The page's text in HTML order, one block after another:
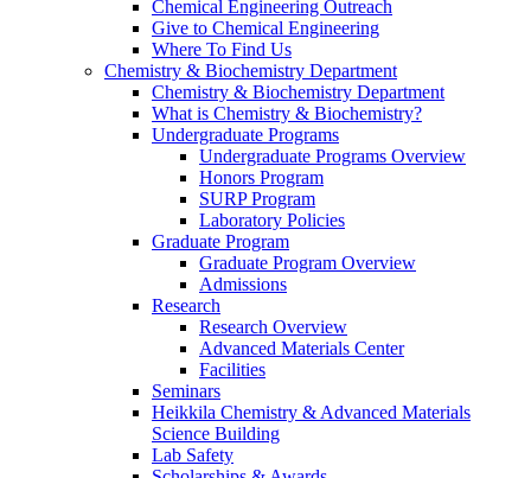
Chemical Engineering Outreach
Give to Chemical Engineering
Where To Find Us
Chemistry & Biochemistry Department
Chemistry & Biochemistry Department
What is Chemistry & Biochemistry?
Undergraduate Programs
Undergraduate Programs Overview
Honors Program
SURP Program
Laboratory Policies
Graduate Program
Graduate Program Overview
Admissions
Research
Research Overview
Advanced Materials Center
Facilities
Seminars
Heikkila Chemistry & Advanced Materials
Science Building
Lab Safety